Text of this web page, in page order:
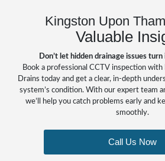
Kingston Upon
Valuable
Don’t let hidden drainage issues
Book a professional CCTV inspection
Drains today and get a clear, in-depth
system’s condition. With our expert team
we’ll help you catch problems early and
smoothly.
Call Us Now